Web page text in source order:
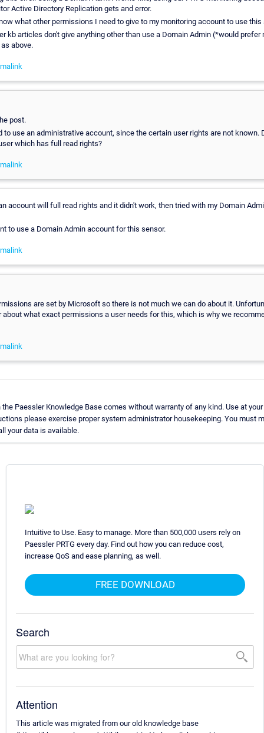
Active Directory Replication gets and error.
what other permissions I need to give to my monitoring account to use this
kb articles don't give anything other than use a Domain Admin (*would prefer
above.
post.
to use an administrative account, since the certain user rights are not known.
which has full read rights?
account will full read rights and it didn't work, then tried with my Domain
to use a Domain Admin account for this sensor.
are set by Microsoft so there is not much we can do about it.
about what exact permissions a user needs for this, which is why we
Paessler Knowledge Base comes without warranty of any kind. Use at
please exercise proper system administrator housekeeping. You must
your data is available.
Intuitive to Use. Easy to manage. More than 500,000 users rely on
Paessler PRTG every day. Find out how you can reduce cost,
increase QoS and ease planning, as well.
FREE DOWNLOAD
Search
Attention
This article was migrated from our old knowledge base